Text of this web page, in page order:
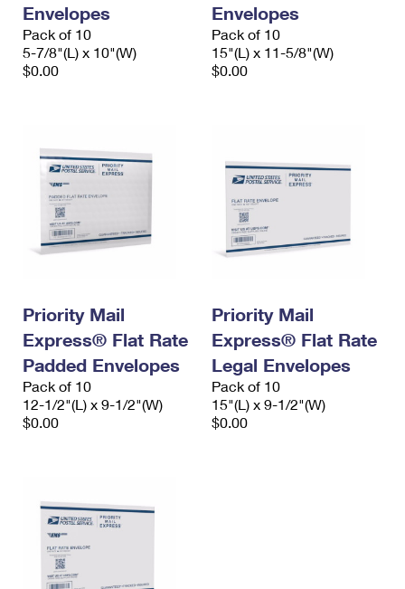
Envelopes
Pack of 10
5-7/8"(L) x 10"(W)
$0.00
Envelopes
Pack of 10
15"(L) x 11-5/8"(W)
$0.00
Priority Mail
Express® Flat Rate
Padded Envelopes
Pack of 10
12-1/2"(L) x 9-1/2"(W)
$0.00
Priority Mail
Express® Flat Rate
Legal Envelopes
Pack of 10
15"(L) x 9-1/2"(W)
$0.00